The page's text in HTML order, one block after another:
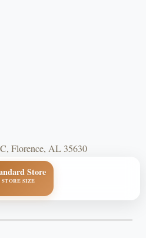
Florence, AL 35630
Store
STORE SIZE